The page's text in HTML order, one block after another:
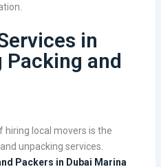
in
Packing and
hiring local movers is the
unpacking services.
Packers in Dubai Marina